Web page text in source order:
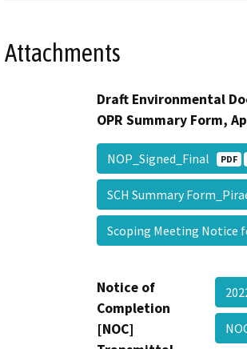
Attachments
Draft Environmental
OPR Summary Form,
NOP_Signed_Final PDF
SCH Summary
Scoping Meeting Notice
Notice of
Completion
[NOC]